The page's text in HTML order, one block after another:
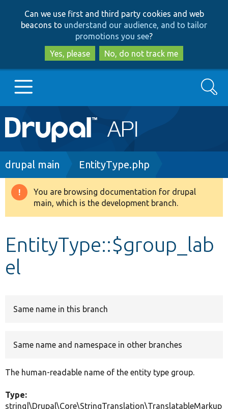
to
main
content
to
search
Can we use first and third party cookies and web
beacons to understand our audience, and to tailor
promotions you see?
Yes, please
No, do not track me
Main
navigation
Go to Drupal.org
Drupal 8+
Develop for Drupal
Search
Breadcrumb
drupal main EntityType.php
Warning
message
You are browsing documentation for drupal
main, which is the development branch.
EntityType::$group_lab
el
Same name in this branch
Same name and namespace in other branches
The human-readable name of the entity type group.
Type:
string|\Drupal\Core\StringTranslation\TranslatableMarkup